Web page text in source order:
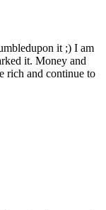
it ;) I am
it. Money and
rich and continue to